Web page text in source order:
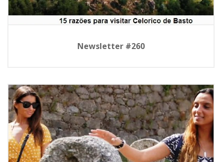
Newsletter #260